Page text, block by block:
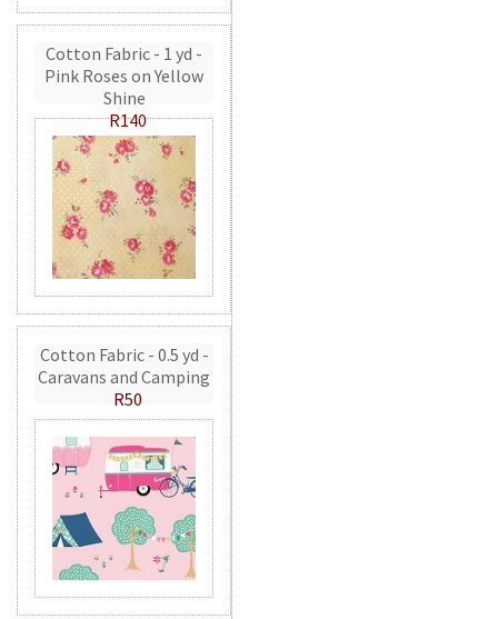
Cotton Fabric - 1 yd -
Pink Roses on Yellow
Shine
R140
Cotton Fabric - 0.5 yd -
Caravans and Camping
R50